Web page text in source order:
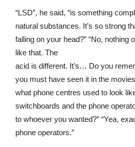
“LSD”, he said, “is something
natural substances. It’s so strong
falling on your head?” “No, nothing
like that. The
acid is different. It’s… Do you
you must have seen it in the
what phone centres used to look
switchboards and the phone
to whoever you wanted?” “Yea,
phone operators.”